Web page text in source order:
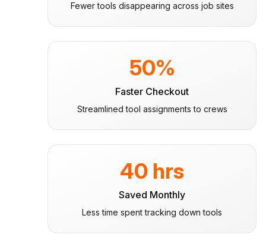
Fewer tools disappearing across job sites
50%
Faster Checkout
Streamlined tool assignments to crews
40 hrs
Saved Monthly
Less time spent tracking down tools